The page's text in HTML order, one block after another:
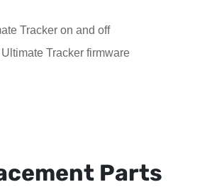
Tracker on and off
Tracker firmware
Parts